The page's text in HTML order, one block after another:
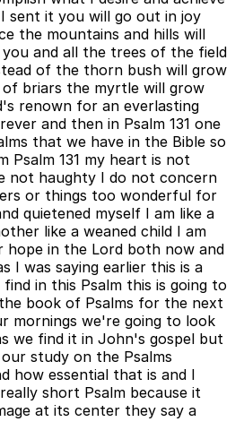
sent it you will go out in joy
the mountains and hills will
and all the trees of the field
of the thorn bush will grow
of briars the myrtle will grow
renown for an everlasting
and then in Psalm 131 one
that we have in the Bible so
Psalm 131 my heart is not
not haughty I do not concern
or things too wonderful for
quietened myself I am like a
like a weaned child I am
in the Lord both now and
I was saying earlier this is a
in this Psalm this is going to
book of Psalms for the next
mornings we're going to look
we find it in John's gospel but
study on the Psalms
how essential that is and I
short Psalm because it
at its center they say a